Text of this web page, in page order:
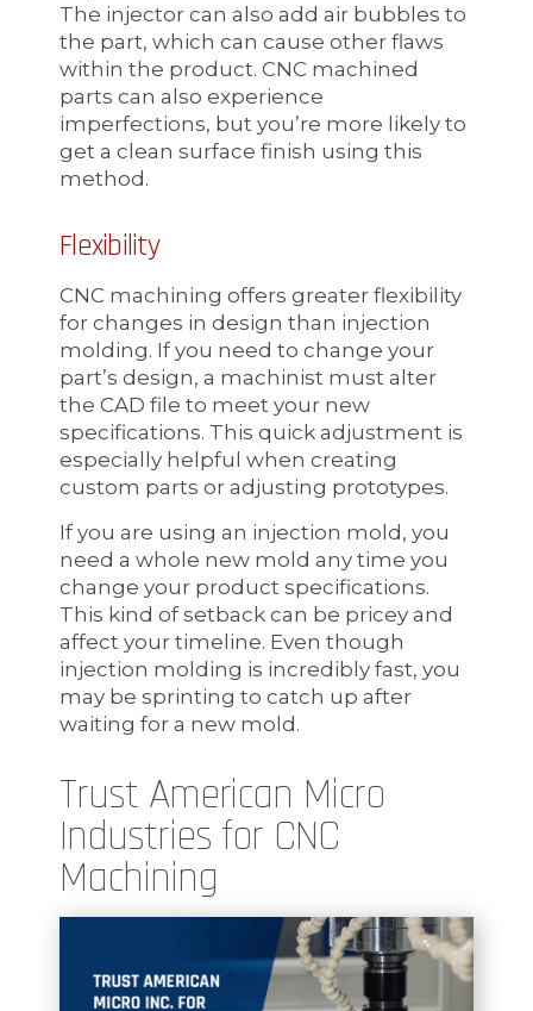
The injector can also add air bubbles to
the part, which can cause other flaws
within the product. CNC machined
parts can also experience
imperfections, but you’re more likely to
get a clean surface finish using this
method.
Flexibility
CNC machining offers greater flexibility
for changes in design than injection
molding. If you need to change your
part’s design, a machinist must alter
the CAD file to meet your new
specifications. This quick adjustment is
especially helpful when creating
custom parts or adjusting prototypes.
If you are using an injection mold, you
need a whole new mold any time you
change your product specifications.
This kind of setback can be pricey and
affect your timeline. Even though
injection molding is incredibly fast, you
may be sprinting to catch up after
waiting for a new mold.
Trust American Micro
Industries for CNC
Machining